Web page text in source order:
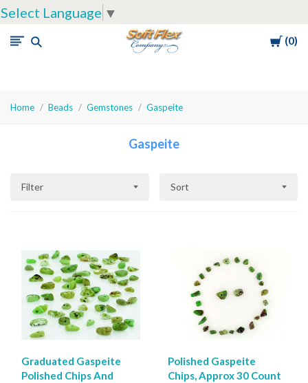
Select Language ▼
Cart
0
Soft
Company
Home Beads Gemstones Gaspeite
Gaspeite
Filter Sort
Graduated Gaspeite
Polished Chips And
Polished Gaspeite
Chips, Approx 30 Count